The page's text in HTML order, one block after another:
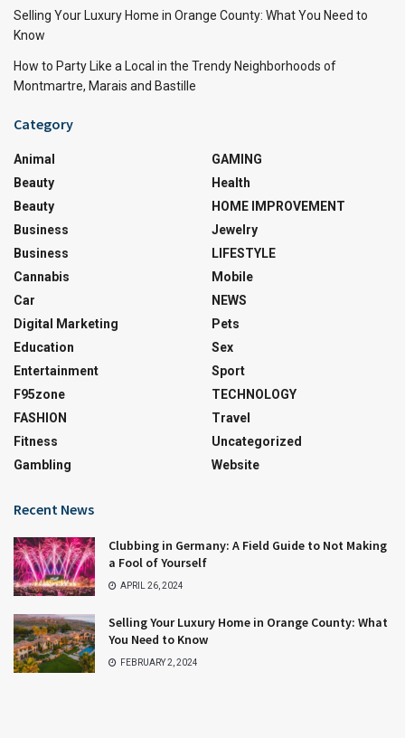
Selling Your Luxury Home in Orange County: What You Need to
Know
How to Party Like a Local in the Trendy Neighborhoods of
Montmartre, Marais and Bastille
Category
Animal
Beauty
Beauty
Business
Business
Cannabis
Car
Digital Marketing
Education
Entertainment
F95zone
FASHION
Fitness
Gambling
GAMING
Health
HOME IMPROVEMENT
Jewelry
LIFESTYLE
Mobile
NEWS
Pets
Sex
Sport
TECHNOLOGY
Travel
Uncategorized
Website
Recent News
Clubbing in Germany: A Field Guide to Not Making
a Fool of Yourself
APRIL 26, 2024
Selling Your Luxury Home in Orange County: What
You Need to Know
FEBRUARY 2, 2024